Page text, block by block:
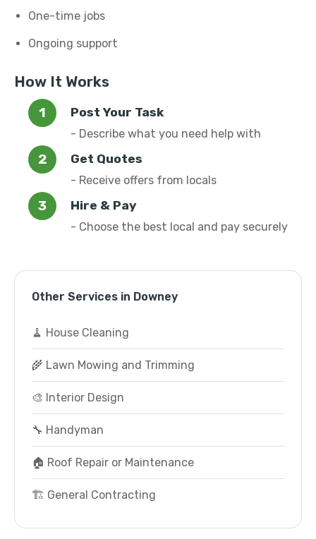
One-time jobs
Ongoing support
How It Works
Post Your Task
- Describe what you need help with
Get Quotes
- Receive offers from locals
Hire & Pay
- Choose the best local and pay securely
Other Services in Downey
🧹 House Cleaning
🌾 Lawn Mowing and Trimming
🎨 Interior Design
🔧 Handyman
🏠 Roof Repair or Maintenance
🏗️ General Contracting